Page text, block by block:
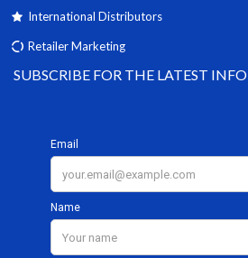
International Distributors
Retailer Marketing
SUBSCRIBE FOR THE LATEST INFO